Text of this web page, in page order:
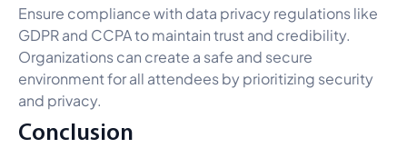
Ensure compliance with data privacy regulations like
GDPR and CCPA to maintain trust and credibility.
Organizations can create a safe and secure
environment for all attendees by prioritizing security
and privacy.
Conclusion